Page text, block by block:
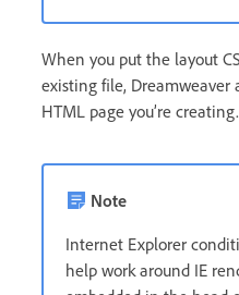
When you put the layout
existing file,
HTML page you’re creating.
Note
Internet Explorer
help work around IE